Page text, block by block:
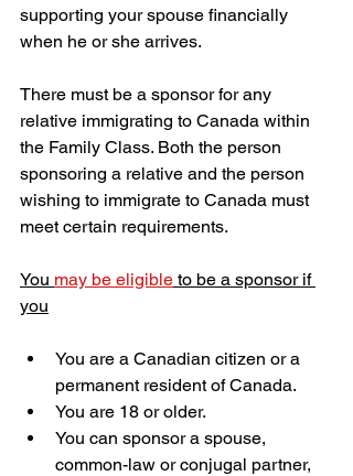
supporting your spouse financially
when he or she arrives.
There must be a sponsor for any
relative immigrating to Canada within
the Family Class. Both the person
sponsoring a relative and the person
wishing to immigrate to Canada must
meet certain requirements.
You may be eligible to be a sponsor if
you
​You are a Canadian citizen or a
permanent resident of Canada.
You are 18 or older.
You can sponsor a spouse,
common-law or conjugal partner,